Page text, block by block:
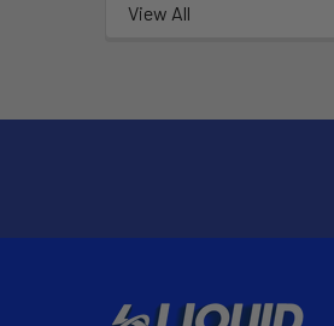
View All